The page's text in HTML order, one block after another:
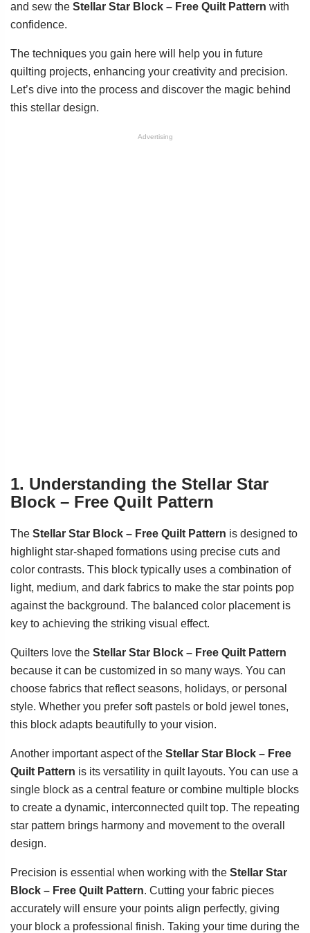
and sew the Stellar Star Block – Free Quilt Pattern with
confidence.
The techniques you gain here will help you in future
quilting projects, enhancing your creativity and precision.
Let’s dive into the process and discover the magic behind
this stellar design.
Advertising
1. Understanding the Stellar Star
Block – Free Quilt Pattern
The Stellar Star Block – Free Quilt Pattern is designed to
highlight star-shaped formations using precise cuts and
color contrasts. This block typically uses a combination of
light, medium, and dark fabrics to make the star points pop
against the background. The balanced color placement is
key to achieving the striking visual effect.
Quilters love the Stellar Star Block – Free Quilt Pattern
because it can be customized in so many ways. You can
choose fabrics that reflect seasons, holidays, or personal
style. Whether you prefer soft pastels or bold jewel tones,
this block adapts beautifully to your vision.
Another important aspect of the Stellar Star Block – Free
Quilt Pattern is its versatility in quilt layouts. You can use a
single block as a central feature or combine multiple blocks
to create a dynamic, interconnected quilt top. The repeating
star pattern brings harmony and movement to the overall
design.
Precision is essential when working with the Stellar Star
Block – Free Quilt Pattern. Cutting your fabric pieces
accurately will ensure your points align perfectly, giving
your block a professional finish. Taking your time during the